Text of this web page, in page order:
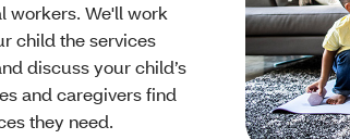
workers. We'll work
child the services
discuss your child’s
and caregivers find
they need.